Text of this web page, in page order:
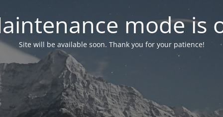
mode is
Site will be available soon. Thank you for your patience!